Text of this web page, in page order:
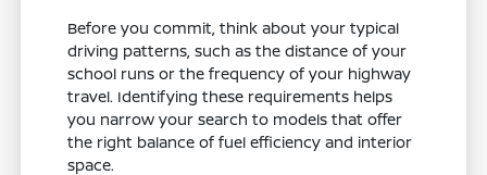
Before you commit, think about your typical
driving patterns, such as the distance of your
school runs or the frequency of your highway
travel. Identifying these requirements helps
you narrow your search to models that offer
the right balance of fuel efficiency and interior
space.